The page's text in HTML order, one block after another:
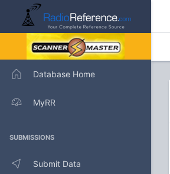
Database Home
MyRR
SUBMISSIONS
Submit Data